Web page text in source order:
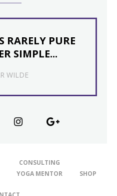
RARELY PURE
SIMPLE...
WILDE
CONSULTING
YOGA MENTOR
SHOP